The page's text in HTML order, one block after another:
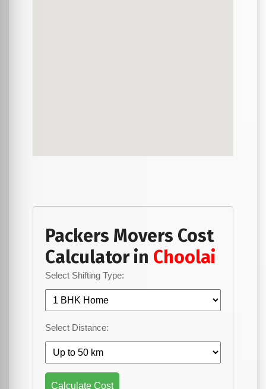
Packers Movers Cost
Calculator in Choolai
Select Shifting Type:
Select Distance:
Calculate Cost